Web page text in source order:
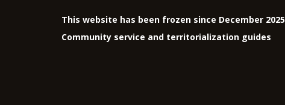
This website has been frozen since December 2025
Community service and territorialization guides